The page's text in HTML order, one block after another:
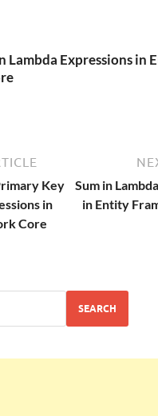
Lambda Expressions in
Key
in
Core
Sum in
in Entity
SEARCH